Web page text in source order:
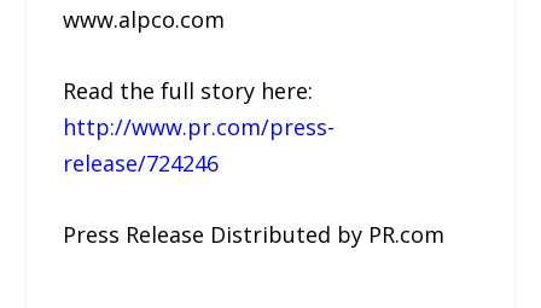
www.alpco.com
Read the full story here:
http://www.pr.com/press-
release/724246
Press Release Distributed by PR.com